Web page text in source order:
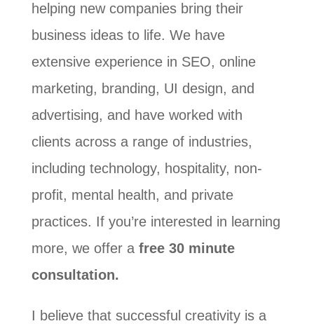
helping new companies bring their
business ideas to life. We have
extensive experience in SEO, online
marketing, branding, UI design, and
advertising, and have worked with
clients across a range of industries,
including technology, hospitality, non-
profit, mental health, and private
practices. If you’re interested in learning
more, we offer a free 30 minute
consultation.
I believe that successful creativity is a